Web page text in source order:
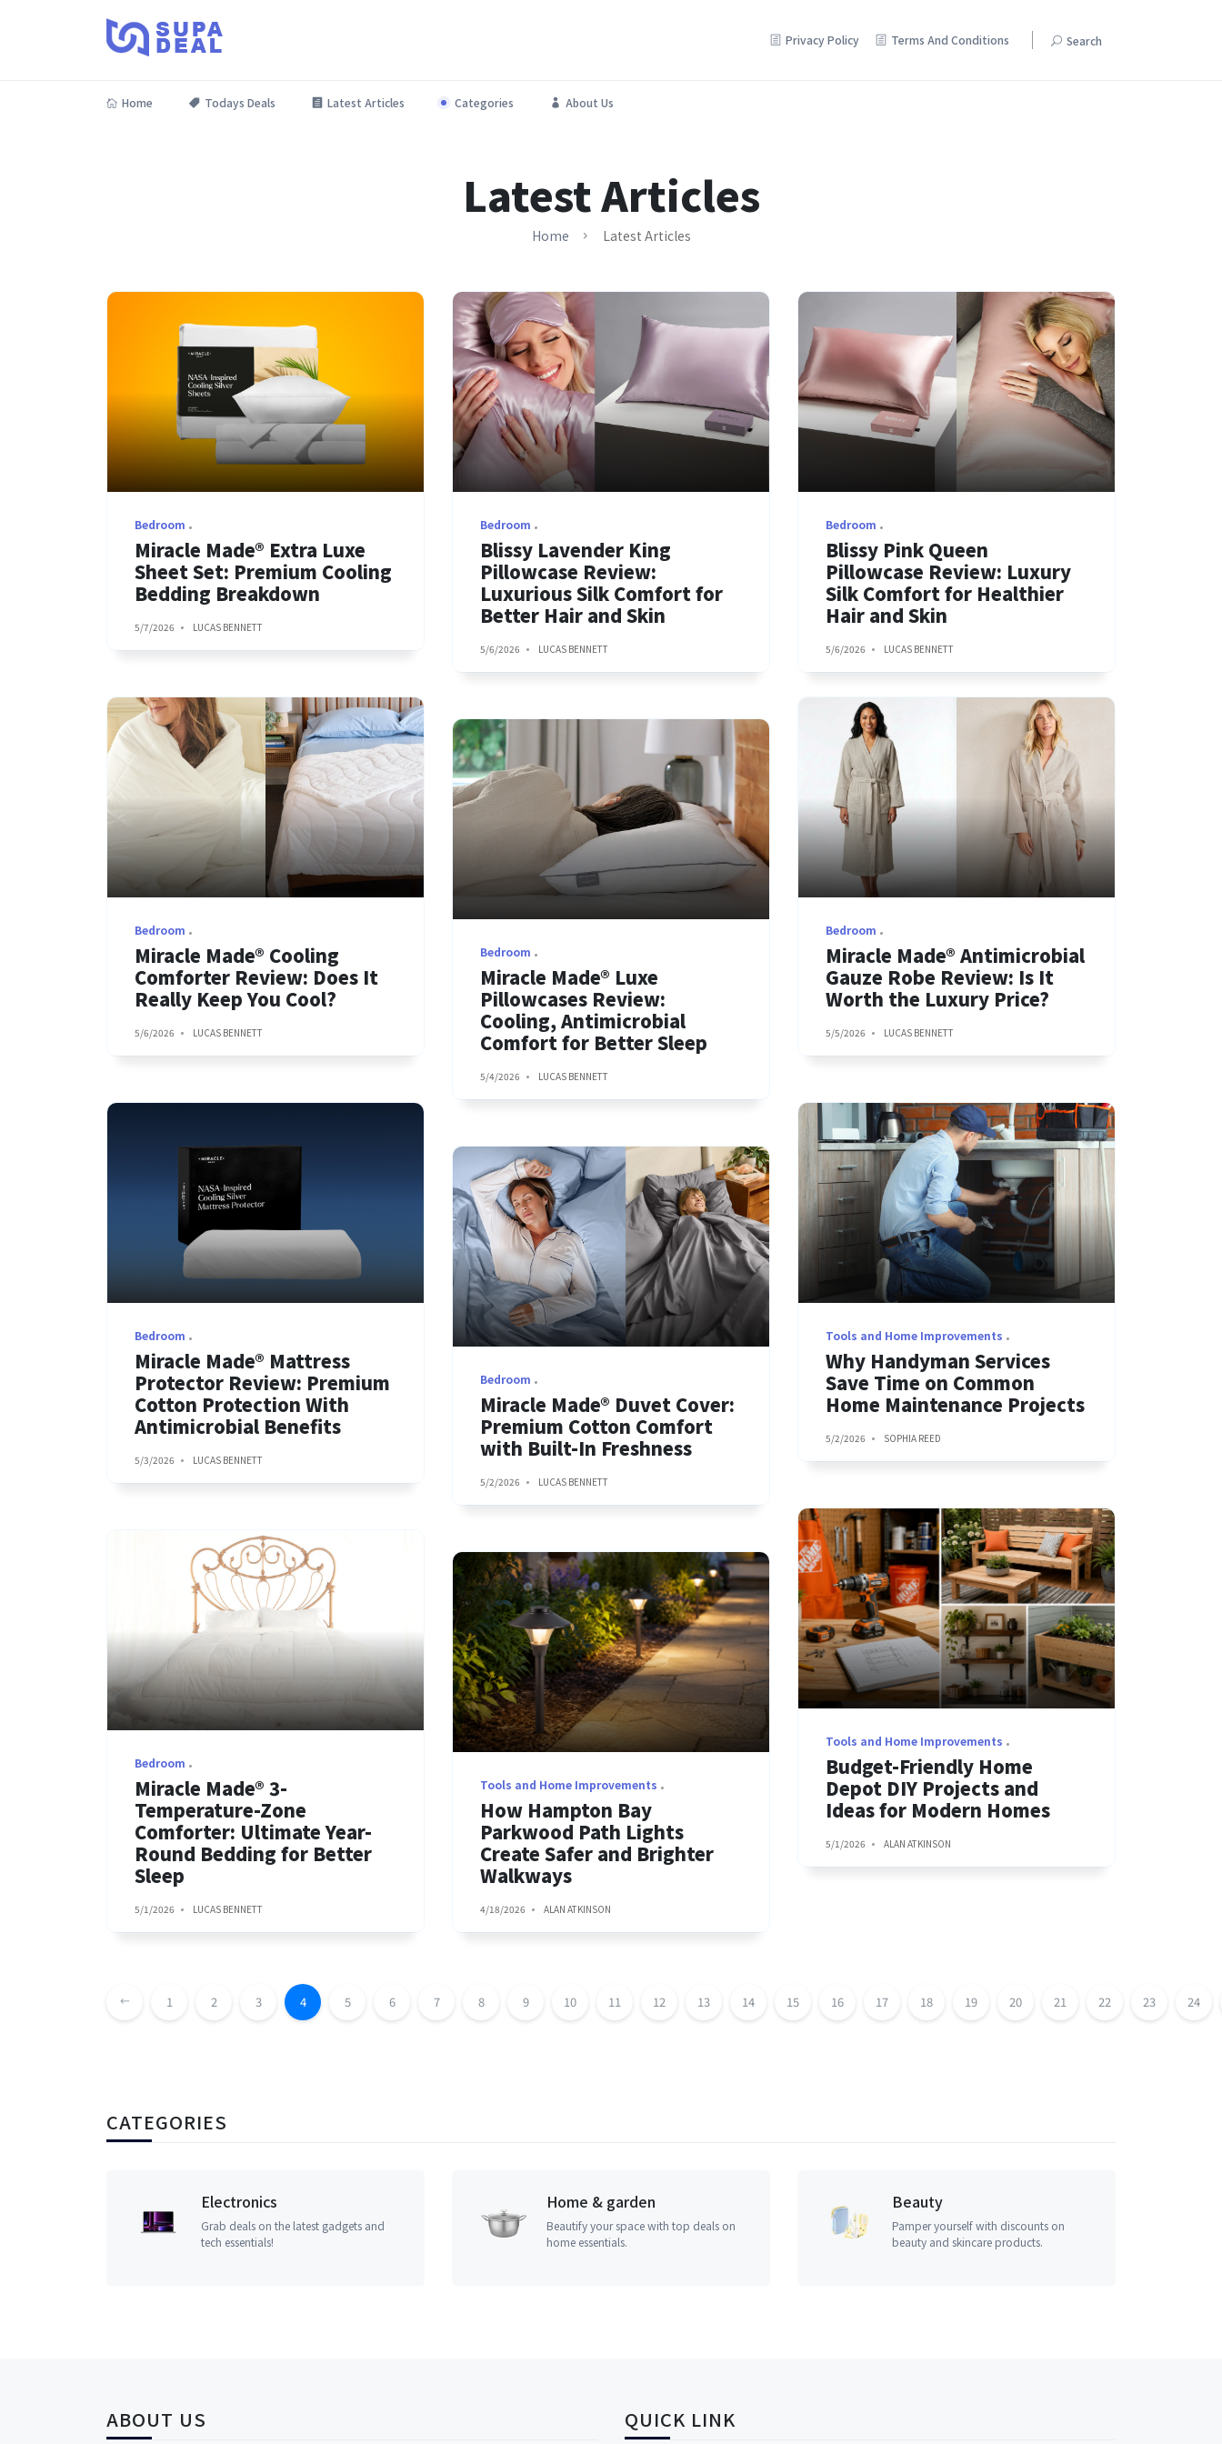
Privacy Policy Terms And Conditions Search
Home Todays Deals Latest Articles Categories About Us
Latest Articles
Home Latest Articles
Bedroom
Miracle Made® Extra Luxe
Sheet Set: Premium Cooling
Bedding Breakdown
5/7/2026 LUCAS BENNETT
Bedroom
Blissy Lavender King
Pillowcase Review:
Luxurious Silk Comfort for
Better Hair and Skin
5/6/2026 LUCAS BENNETT
Bedroom
Blissy Pink Queen
Pillowcase Review: Luxury
Silk Comfort for Healthier
Hair and Skin
5/6/2026 LUCAS BENNETT
Bedroom
Miracle Made® Cooling
Comforter Review: Does It
Really Keep You Cool?
5/6/2026 LUCAS BENNETT
Bedroom
Miracle Made® Antimicrobial
Gauze Robe Review: Is It
Worth the Luxury Price?
5/5/2026 LUCAS BENNETT
Bedroom
Miracle Made® Luxe
Pillowcases Review:
Cooling, Antimicrobial
Comfort for Better Sleep
5/4/2026 LUCAS BENNETT
Bedroom
Miracle Made® Mattress
Protector Review: Premium
Cotton Protection With
Antimicrobial Benefits
5/3/2026 LUCAS BENNETT
Tools and Home Improvements
Why Handyman Services
Save Time on Common
Home Maintenance Projects
5/2/2026 SOPHIA REED
Bedroom
Miracle Made® Duvet Cover:
Premium Cotton Comfort
with Built-In Freshness
5/2/2026 LUCAS BENNETT
Tools and Home Improvements
Budget-Friendly Home
Depot DIY Projects and
Ideas for Modern Homes
5/1/2026 ALAN ATKINSON
Bedroom
Miracle Made® 3-
Temperature-Zone
Comforter: Ultimate Year-
Round Bedding for Better
Sleep
5/1/2026 LUCAS BENNETT
Tools and Home Improvements
How Hampton Bay
Parkwood Path Lights
Create Safer and Brighter
Walkways
4/18/2026 ALAN ATKINSON
1 2 3 4 5 6 7 8 9 10 11 12 13 14 15 16 17 18 19 20 21 22 23 24
CATEGORIES
Electronics
Grab deals on the latest gadgets and
tech essentials!
Home & garden
Beautify your space with top deals on
home essentials.
Beauty
Pamper yourself with discounts on
beauty and skincare products.
ABOUT US QUICK LINK